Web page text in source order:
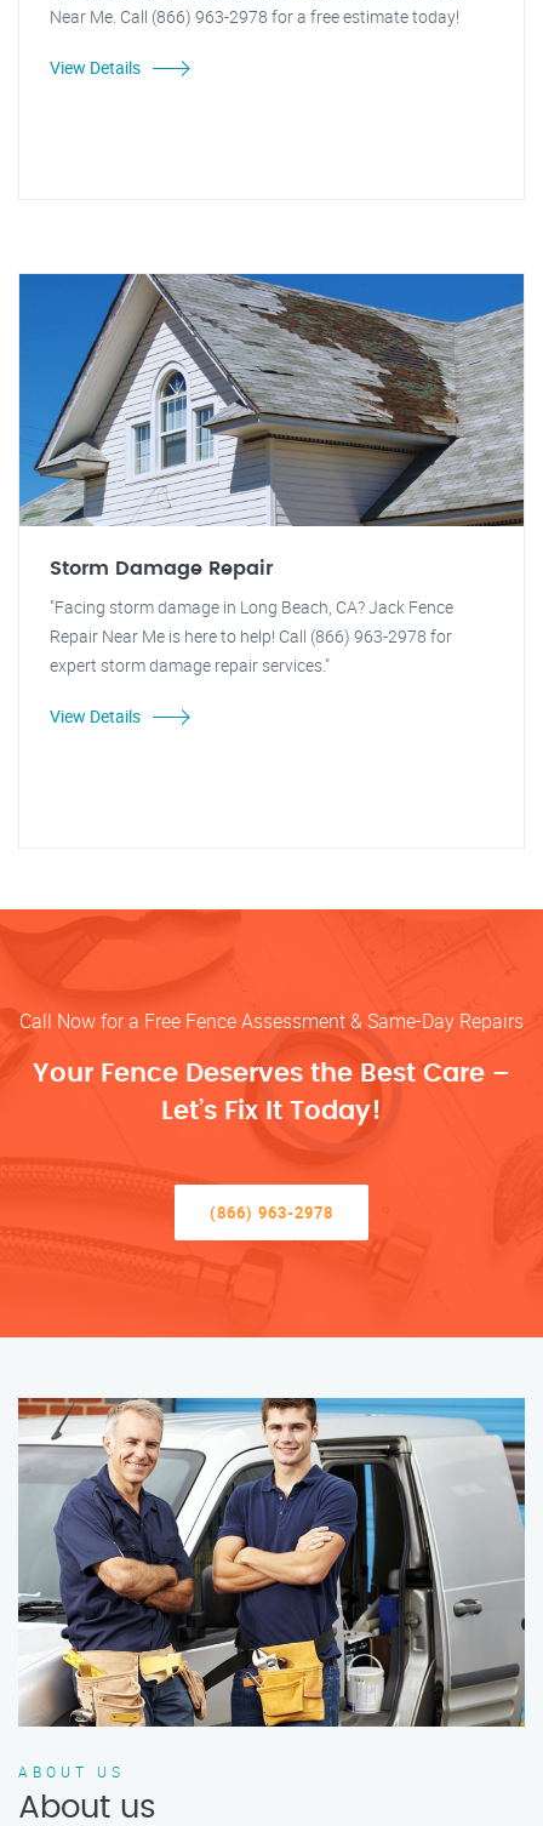
Near Me. Call (866) 963-2978 for a free estimate today!
View Details
Storm Damage Repair
"Facing storm damage in Long Beach, CA? Jack Fence
Repair Near Me is here to help! Call (866) 963-2978 for
expert storm damage repair services."
View Details
Call Now for a Free Fence Assessment & Same-Day Repairs
Your Fence Deserves the Best Care –
Let’s Fix It Today!
(866) 963-2978
ABOUT US
About us